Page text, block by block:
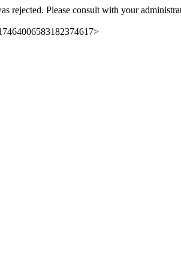
rejected. Please consult with your